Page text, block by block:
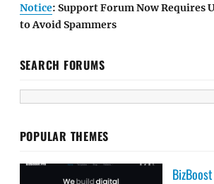
Notice: Support Forum Now Requires
to Avoid Spammers
SEARCH FORUMS
POPULAR THEMES